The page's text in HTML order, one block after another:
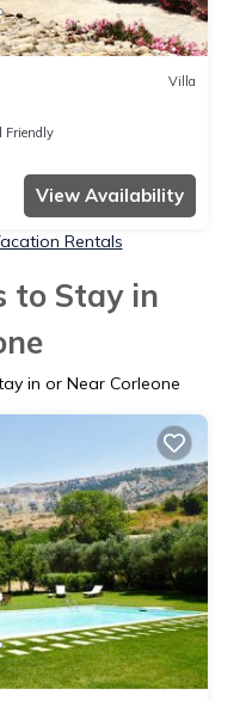
Villa
Friendly
View Availability
Rentals
to Stay in
in or Near Corleone